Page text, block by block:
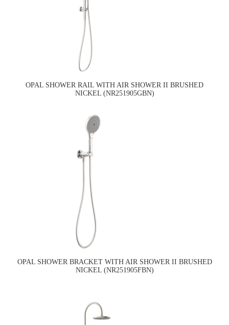
OPAL SHOWER RAIL WITH AIR SHOWER II BRUSHED
NICKEL (NR251905GBN)
OPAL SHOWER BRACKET WITH AIR SHOWER II BRUSHED
NICKEL (NR251905FBN)